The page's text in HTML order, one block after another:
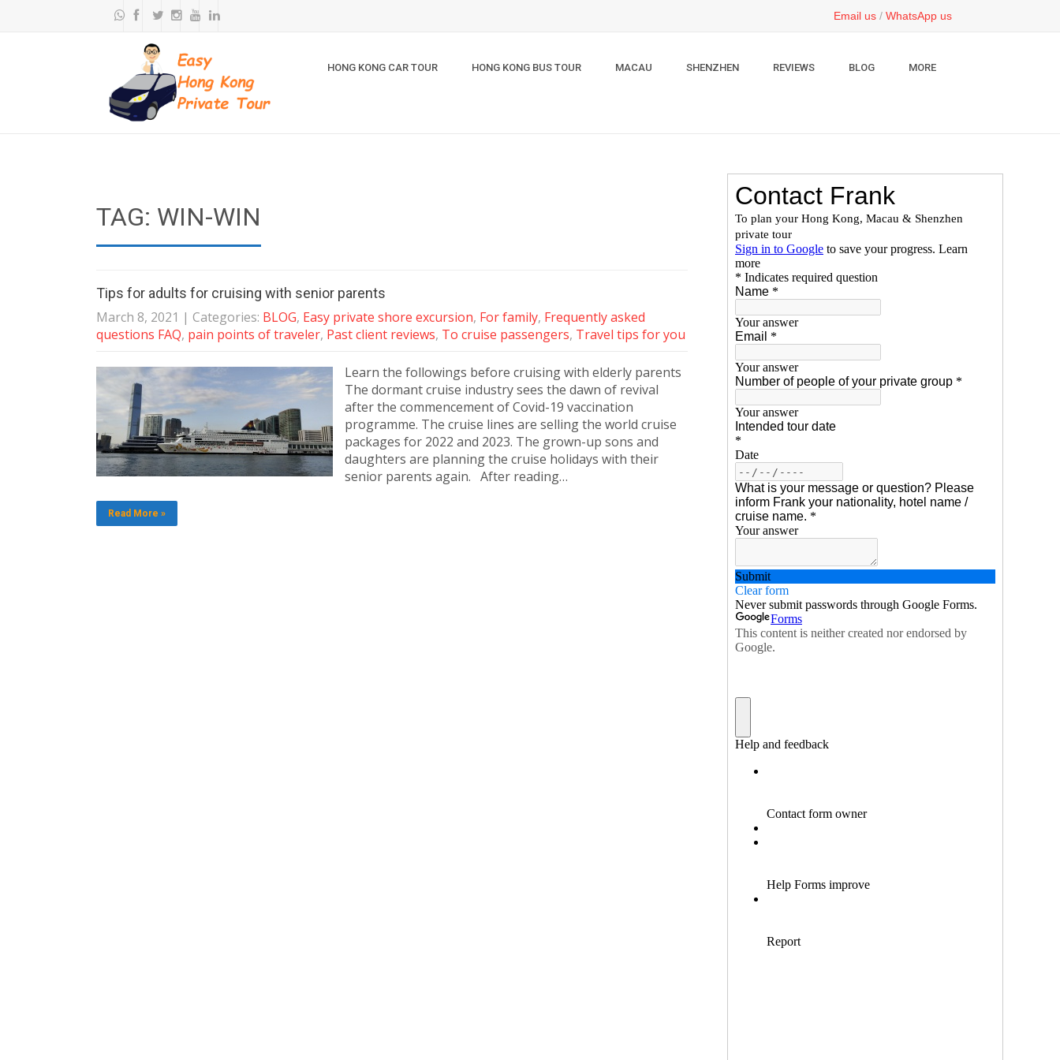
Email us / WhatsApp us
HONG KONG CAR TOUR HONG KONG BUS TOUR MACAU SHENZHEN REVIEWS BLOG MORE
TAG: WIN-WIN
Tips for adults for cruising with senior parents
March 8, 2021 | Categories: BLOG, Easy private shore excursion, For family, Frequently asked
questions FAQ, pain points of traveler, Past client reviews, To cruise passengers, Travel tips for you
Learn the followings before cruising with elderly parents
The dormant cruise industry sees the dawn of revival
after the commencement of Covid-19 vaccination
programme. The cruise lines are selling the world cruise
packages for 2022 and 2023. The grown-up sons and
daughters are planning the cruise holidays with their
senior parents again. After reading…
Read More »